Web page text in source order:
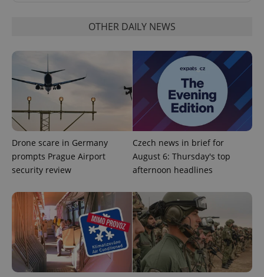
OTHER DAILY NEWS
Drone scare in Germany
prompts Prague Airport
security review
Czech news in brief for
August 6: Thursday's top
afternoon headlines
ex_polls .expats.cz
add_logo_profile_modal_displayed .expats.cz
Google
Privacy Policy